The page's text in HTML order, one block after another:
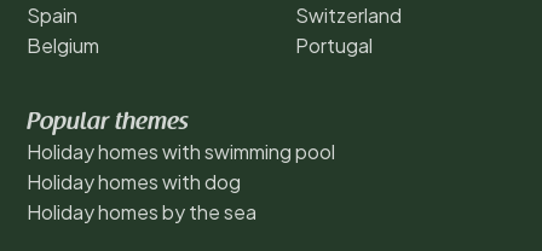
Spain
Belgium
Switzerland
Portugal
Popular themes
Holiday homes with swimming pool
Holiday homes with dog
Holiday homes by the sea